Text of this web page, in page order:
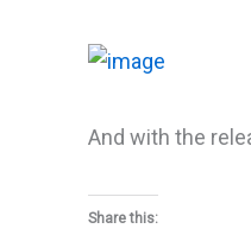
And with the
Share this: